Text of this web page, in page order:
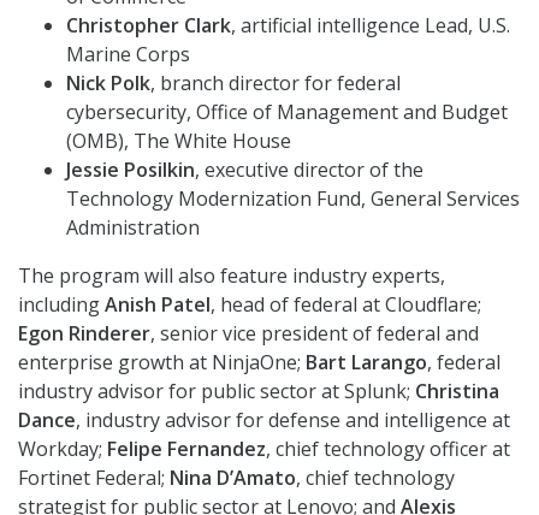
Christopher Clark, artificial intelligence Lead, U.S.
Marine Corps
Nick Polk, branch director for federal
cybersecurity, Office of Management and Budget
(OMB), The White House
Jessie Posilkin, executive director of the
Technology Modernization Fund, General Services
Administration
The program will also feature industry experts,
includingAnish Patel, head of federal at Cloudflare;
Egon Rinderer, senior vice president of federal and
enterprise growth at NinjaOne; Bart Larango, federal
industry advisor for public sector at Splunk; Christina
Dance, industry advisor for defense and intelligence at
Workday; Felipe Fernandez, chief technology officer at
Fortinet Federal; Nina D’Amato, chief technology
strategist for public sector at Lenovo; and Alexis